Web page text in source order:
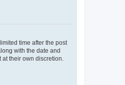
time after the post
with the date and
their own discretion.